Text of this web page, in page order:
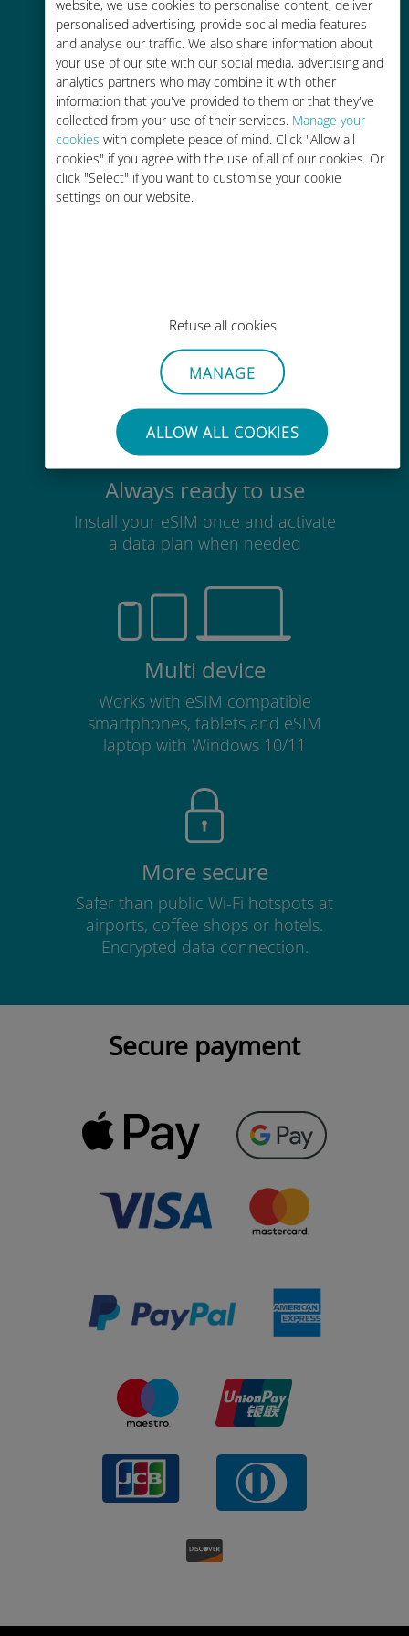
website, we use cookies to personalise content, deliver
personalised advertising, provide social media features
and analyse our traffic. We also share information about
your use of our site with our social media, advertising and
analytics partners who may combine it with other
information that you've provided to them or that they've
collected from your use of their services. Manage your
cookies with complete peace of mind. Click "Allow all
cookies" if you agree with the use of all of our cookies. Or
click "Select" if you want to customise your cookie
settings on our website.
Refuse all cookies
MANAGE
ALLOW ALL COOKIES
Easy top up
Anywhere via the Ubigi app, even
without Wi-Fi or remaining data
SIM card
Always ready to use
Install your eSIM once and activate
a data plan when needed
Multi device
Works with eSIM compatible
smartphones, tablets and eSIM
laptop with Windows 10/11
More secure
Safer than public Wi-Fi hotspots at
airports, coffee shops or hotels.
Encrypted data connection.
Secure payment